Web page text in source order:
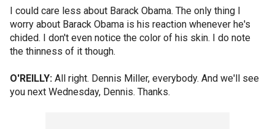
I could care less about Barack Obama. The only thing I
worry about Barack Obama is his reaction whenever he's
chided. I don't even notice the color of his skin. I do note
the thinness of it though.
O'REILLY: All right. Dennis Miller, everybody. And we'll see
you next Wednesday, Dennis. Thanks.